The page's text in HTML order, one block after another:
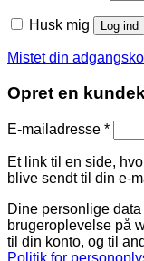
Husk mig Log ind
Mistet din
Opret en
E-mailadresse *
Et link til en side,
blive sendt til din e-
Dine personlige
brugeroplevelse på
til din konto, og til
Politik for